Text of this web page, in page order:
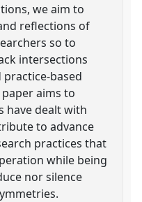
we aim to
reflections of
so to
intersections
based
aims to
have dealt with
to advance
practices that
while being
nor silence